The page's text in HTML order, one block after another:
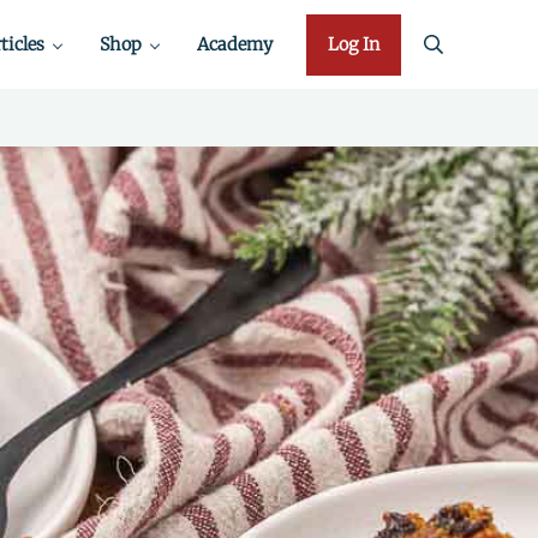
Shop Academy Log In search